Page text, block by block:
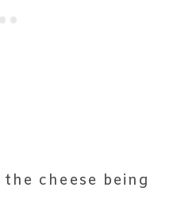
cheese being